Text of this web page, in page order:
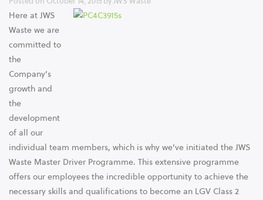
Here at JWS
Waste we are
committed to
the
Company’s
growth and
the
development
of all our
individual team members, which is why we’ve initiated the JWS
Waste Master Driver Programme. This extensive programme
offers our employees the incredible opportunity to achieve the
necessary skills and qualifications to become an LGV Class 2